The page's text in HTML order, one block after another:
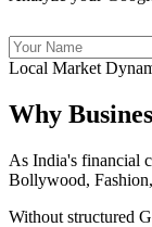
Local Market
Why
As India's financial
Bollywood, Fashion
Without structured